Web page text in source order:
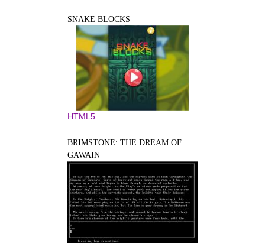
SNAKE BLOCKS
HTML5
BRIMSTONE: THE DREAM OF
GAWAIN